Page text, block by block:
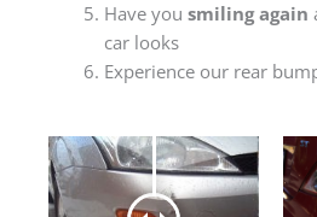
Have you smiling again
car looks
Experience our rear